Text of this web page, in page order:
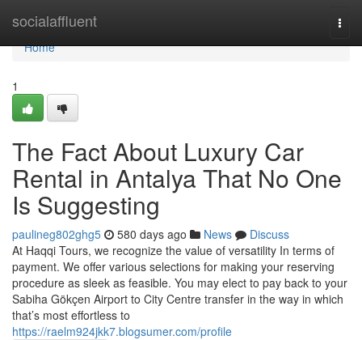
socialaffluent
Home
Home
1
The Fact About Luxury Car
Rental in Antalya That No One
Is Suggesting
paulineg802ghg5 580 days ago News
Discuss
At Haqqi Tours, we recognize the value of versatility In terms of
payment. We offer various selections for making your reserving
procedure as sleek as feasible. You may elect to pay back to your
Sabiha Gökçen Airport to City Centre transfer in the way in which
that’s most effortless to
https://raelm924jkk7.blogsumer.com/profile